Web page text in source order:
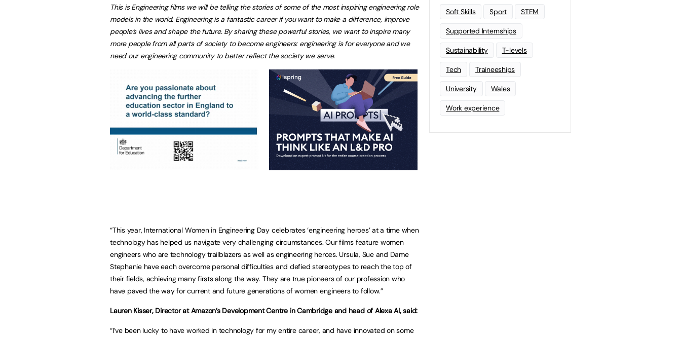
This is Engineering films we will be telling the stories of some of the most inspiring engineering role
models in the world. Engineering is a fantastic career if you want to make a difference, improve
people’s lives and shape the future. By sharing these powerful stories, we want to inspire many
more people from all parts of society to become engineers: engineering is for everyone and we
need our engineering community to better reflect the society we serve.
“This year, International Women in Engineering Day celebrates ‘engineering heroes’ at a time when
technology has helped us navigate very challenging circumstances. Our films feature women
engineers who are technology trailblazers as well as engineering heroes. Ursula, Sue and Dame
Stephanie have each overcome personal difficulties and defied stereotypes to reach the top of
their fields, achieving many firsts along the way. They are true pioneers of our profession who
have paved the way for current and future generations of women engineers to follow.”
Lauren Kisser, Director at Amazon’s Development Centre in Cambridge and head of Alexa AI, said:
“I’ve been lucky to have worked in technology for my entire career, and have innovated on some
Soft Skills Sport STEM
Supported Internships
Sustainability T-levels
Tech Traineeships
University Wales
Work experience